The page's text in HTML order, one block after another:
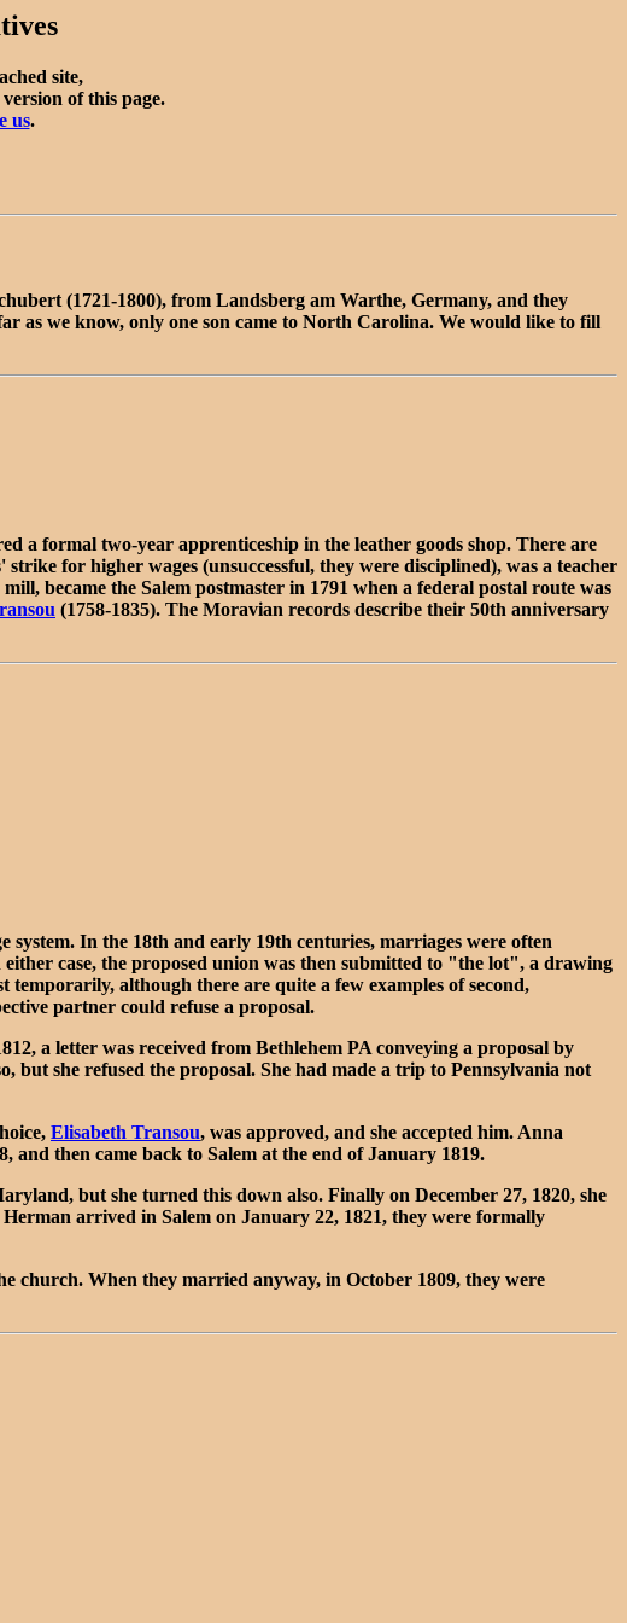
site,
version of this page.
us.
(1721-1800), from Landsberg am Warthe, Germany, and they
as we know, only one son came to North Carolina. We would like to fill
a formal two-year apprenticeship in the leather goods shop. There are
for higher wages (unsuccessful, they were disciplined), was a teacher
became the Salem postmaster in 1791 when a federal postal route was
(1758-1835). The Moravian records describe their 50th anniversary
In the 18th and early 19th centuries, marriages were often
case, the proposed union was then submitted to "the lot", a drawing
temporarily, although there are quite a few examples of second,
partner could refuse a proposal.
a letter was received from Bethlehem PA conveying a proposal by
she refused the proposal. She had made a trip to Pennsylvania not
Elisabeth Transou, was approved, and she accepted him. Anna
then came back to Salem at the end of January 1819.
but she turned this down also. Finally on December 27, 1820, she
arrived in Salem on January 22, 1821, they were formally
church. When they married anyway, in October 1809, they were